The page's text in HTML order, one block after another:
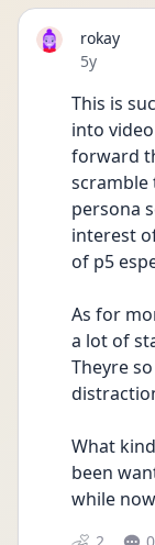
rokay
Date
5y
This is
into
forward
scramble
persona
interest
of p5
As for
a lot of
Theyre
What
been
while